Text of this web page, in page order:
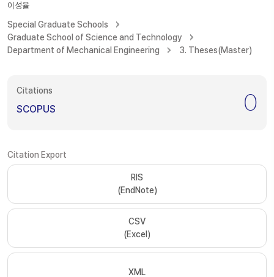
이성율
Special Graduate Schools
Graduate School of Science and Technology
Department of Mechanical Engineering
3. Theses(Master)
Citations
SCOPUS 0
Citation Export
RIS
(EndNote)
CSV
(Excel)
XML